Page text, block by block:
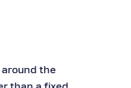
around the